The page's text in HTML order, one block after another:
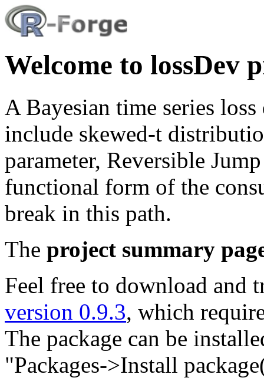
Welcome to lossDev
A Bayesian time series
include skewed-t
parameter, Reversible
functional form of the
break in this path.
The project summary
Feel free to download and
version 0.9.3, which
The package can be
"Packages->Install